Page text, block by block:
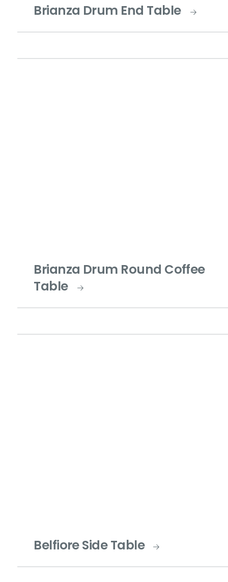
Brianza Drum End Table
Brianza Drum Round Coffee
Table
Belfiore Side Table